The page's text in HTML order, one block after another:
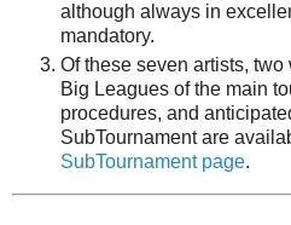
although always in
mandatory.
Of these seven artists,
Big Leagues of the main
procedures, and
SubTournament are
SubTournament page.